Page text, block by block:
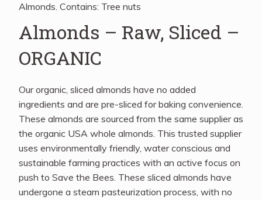
Quick Order
Almonds. Contains: Tree nuts
Almonds – Raw, Sliced –
ORGANIC
Our organic, sliced almonds have no added
ingredients and are pre-sliced for baking convenience.
These almonds are sourced from the same supplier as
the organic USA whole almonds. This trusted supplier
uses environmentally friendly, water conscious and
sustainable farming practices with an active focus on
push to Save the Bees. These sliced almonds have
undergone a steam pasteurization process, with no